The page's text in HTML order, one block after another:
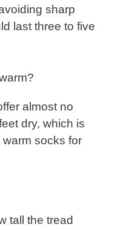
sharp
last three to five
almost no
dry, which is
socks for
tall the tread